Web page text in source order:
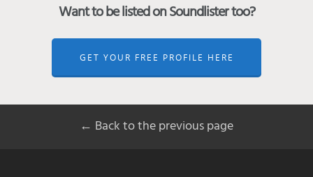
Want to be listed on Soundlister too?
GET YOUR FREE PROFILE HERE
← Back to the previous page